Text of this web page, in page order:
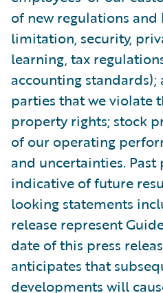
of new regulations
limitation, security,
learning, tax
accounting
parties that we violate
property rights; stock
of our operating
and uncertainties.
indicative of future
looking statements
release represent
date of this press
anticipates that
developments will